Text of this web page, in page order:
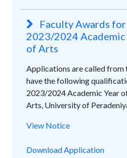
Faculty Awards
2023/2024 Academic
of Arts
Applications are called from
have the following
2023/2024 Academic Year
Arts, University of
View Notice
Download Application